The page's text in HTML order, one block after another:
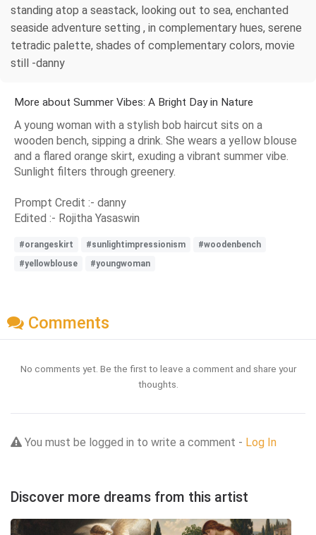
standing atop a seastack, looking out to sea, enchanted
seaside adventure setting , in complementary hues, serene
tetradic palette, shades of complementary colors, movie
still -danny
More about Summer Vibes: A Bright Day in Nature
A young woman with a stylish bob haircut sits on a
wooden bench, sipping a drink. She wears a yellow blouse
and a flared orange skirt, exuding a vibrant summer vibe.
Sunlight filters through greenery.
Prompt Credit :- danny
Edited :- Rojitha Yasaswin
#orangeskirt #sunlightimpressionism
#woodenbench
#yellowblouse
#youngwoman
Comments
No comments yet. Be the first to leave a comment and share your
thoughts.
You must be logged in to write a comment - Log In
Discover more dreams from this artist